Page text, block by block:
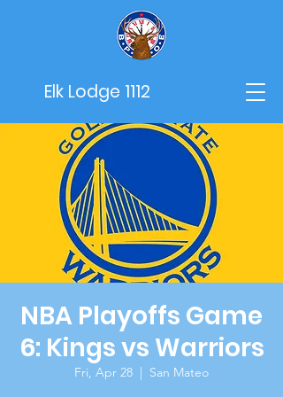
Elk Lodge 1112
NBA Playoffs Game
6: Kings vs Warriors
Fri, Apr 28
  |
San Mateo